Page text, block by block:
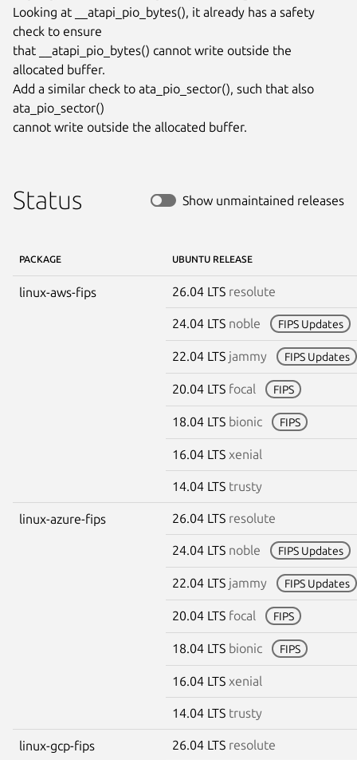
Looking at __atapi_pio_bytes(), it already has a safety
check to ensure
that __atapi_pio_bytes() cannot write outside the
allocated buffer.
Add a similar check to ata_pio_sector(), such that also
ata_pio_sector()
cannot write outside the allocated buffer.
Status Show unmaintained releases
PACKAGE UBUNTU RELEASE
linux-aws-fips 26.04 LTS resolute
24.04 LTS noble FIPS Updates
22.04 LTS jammy FIPS Updates
20.04 LTS focal FIPS
18.04 LTS bionic FIPS
16.04 LTS xenial
14.04 LTS trusty
linux-azure-fips 26.04 LTS resolute
24.04 LTS noble FIPS Updates
22.04 LTS jammy FIPS Updates
20.04 LTS focal FIPS
18.04 LTS bionic FIPS
16.04 LTS xenial
14.04 LTS trusty
linux-gcp-fips 26.04 LTS resolute